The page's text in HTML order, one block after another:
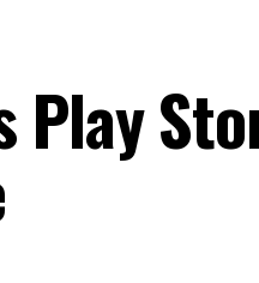
Play